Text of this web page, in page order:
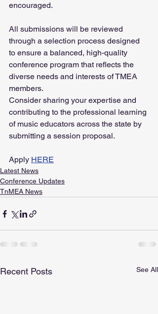
encouraged.
All submissions will be reviewed
through a selection process designed
to ensure a balanced, high-quality
conference program that reflects the
diverse needs and interests of TMEA
members.
Consider sharing your expertise and
contributing to the professional learning
of music educators across the state by
submitting a session proposal.
Apply HERE
Latest News
Conference Updates
TnMEA News
Recent Posts See All